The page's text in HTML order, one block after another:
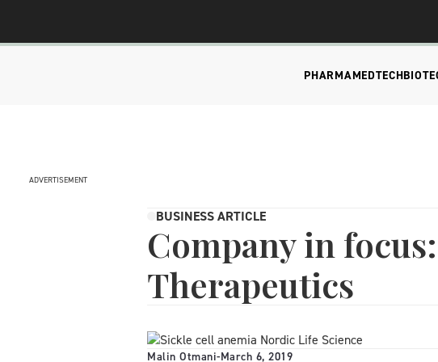
PHARMAMEDTECH
ADVERTISEMENT
BUSINESS ARTICLE
Company in
Therapeutics
Malin Otmani-March 6, 2019